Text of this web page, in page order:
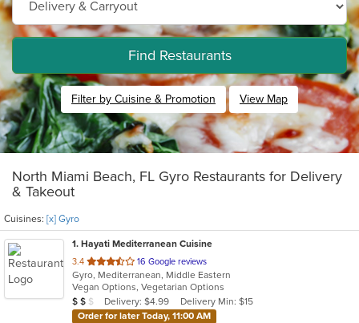
Find Restaurants
Filter by Cuisine & Promotion View Map
North Miami Beach, FL Gyro Restaurants for Delivery
& Takeout
Cuisines: [x] Gyro
1. Hayati Mediterranean Cuisine
3.4 out
of
5
stars.
16 Google reviews
Gyro, Mediterranean, Middle Eastern
Vegan Options, Vegetarian Options
Average Item Cost: $14
$ $ $ Delivery: $4.99
Delivery Min: $15
Order for later Today, 11:00 AM